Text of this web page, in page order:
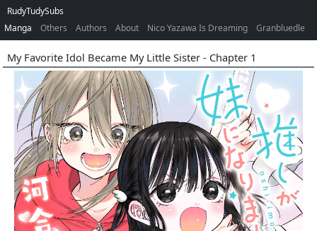
RudyTudySubs
Manga
Others Authors About Nico Yazawa Is Dreaming Granbluedle
My Favorite Idol Became My Little Sister - Chapter 1